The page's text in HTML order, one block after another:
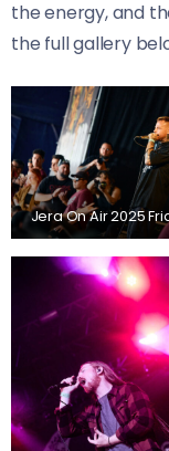
the energy, and
the full gallery
Jera On Air 2025